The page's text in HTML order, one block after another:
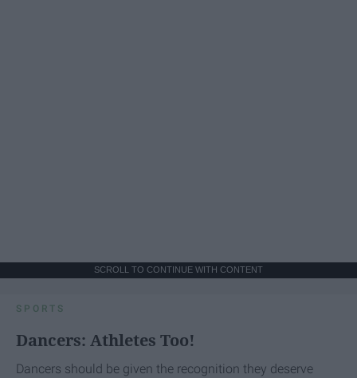
SCROLL TO CONTINUE WITH CONTENT
SPORTS
Dancers: Athletes Too!
Dancers should be given the recognition they deserve